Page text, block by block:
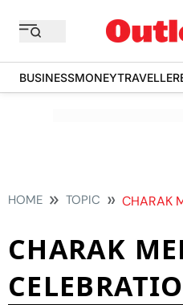
BUSINESSMONEYTRAVELLER
HOME TOPIC CHARAK MELA
CHARAK